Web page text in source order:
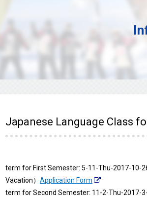
Japanese Language Class
term for First Semester: 5-11-Thu-2017-10-
Vacation） Application Form
term for Second Semester: 11-2-Thu-2017-